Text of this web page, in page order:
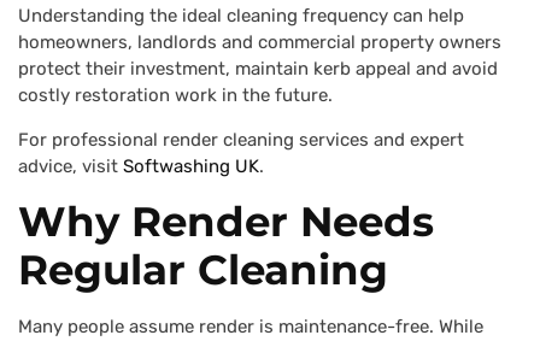
Understanding the ideal cleaning frequency can help
homeowners, landlords and commercial property owners
protect their investment, maintain kerb appeal and avoid
costly restoration work in the future.
For professional render cleaning services and expert
advice, visit Softwashing UK.
Why Render Needs
Regular Cleaning
Many people assume render is maintenance-free. While